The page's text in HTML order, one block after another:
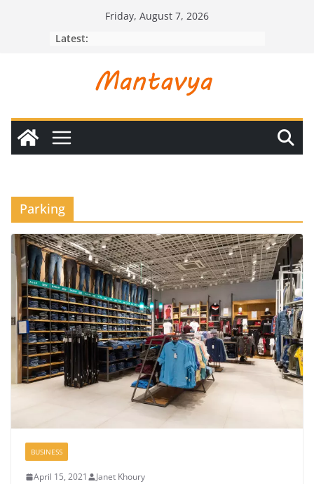
Friday, August 7, 2026
Latest:
Parking
BUSINESS
April 15, 2021 Janet Khoury